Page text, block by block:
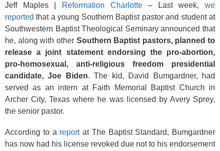
Jeff Maples | Reformation Charlotte– Last week, we
reported that a young Southern Baptist pastor and student at
Southwestern Baptist Theological Seminary announced that
he, along with other Southern Baptist pastors, planned to
release a joint statement endorsing the pro-abortion,
pro-homosexual, anti-religious freedom presidential
candidate, Joe Biden. The kid, David Bumgardner, had
served as an intern at Faith Memorial Baptist Church in
Archer City, Texas where he was licensed by Avery Sprey,
the senior pastor.
According to a reportat The Baptist Standard, Bumgardner
has now had his license revoked due not to his endorsement